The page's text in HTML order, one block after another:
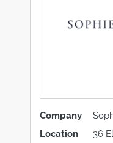
Company
Location
36